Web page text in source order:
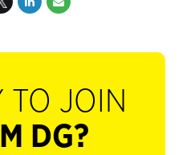
TO JOIN
DG?